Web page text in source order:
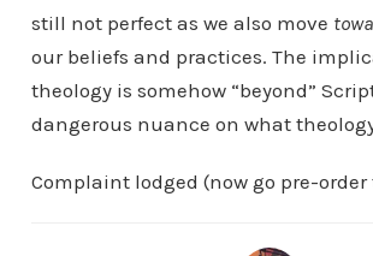
still not perfect as we also move
our beliefs and practices. The
theology is somehow “beyond”
dangerous nuance on what
Complaint lodged (now go pre-order